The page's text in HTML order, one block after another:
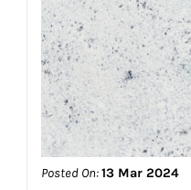
Posted On:13 Mar 2024